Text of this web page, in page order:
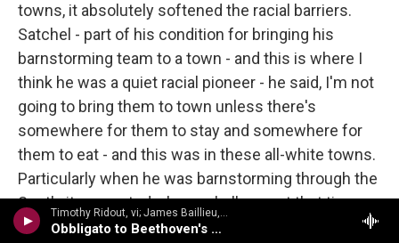
Timothy Ridout, vi; James Baillieu, p - A Lionel Tertis Celebration
Obbligato to Beethoven's Moonlight Sonata
towns, it absolutely softened the racial barriers.
Satchel - part of his condition for bringing his
barnstorming team to a town - and this is where I
think he was a quiet racial pioneer - he said, I'm not
going to bring them to town unless there's
somewhere for them to stay and somewhere for
them to eat - and this was in these all-white towns.
Particularly when he was barnstorming through the
South, it presented a huge challenge at that time,
because there often weren't places where they